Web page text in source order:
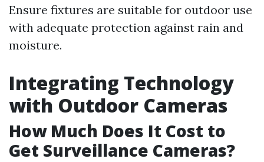
Ensure fixtures are suitable for outdoor use
with adequate protection against rain and
moisture.
Integrating Technology
with Outdoor Cameras
How Much Does It Cost to
Get Surveillance Cameras?